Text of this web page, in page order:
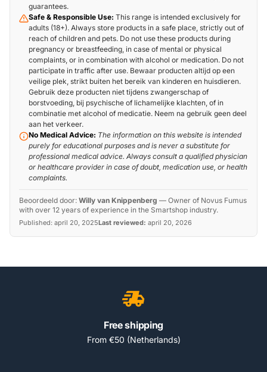
guarantees.
Safe & Responsible Use: This range is intended exclusively for
adults (18+). Always store products in a safe place, strictly out of
reach of children and pets. Do not use these products during
pregnancy or breastfeeding, in case of mental or physical
complaints, or in combination with alcohol or medication. Do not
participate in traffic after use. Bewaar producten altijd op een
veilige plek, strikt buiten het bereik van kinderen en huisdieren.
Gebruik deze producten niet tijdens zwangerschap of
borstvoeding, bij psychische of lichamelijke klachten, of in
combinatie met alcohol of medicatie. Neem na gebruik geen deel
aan het verkeer.
No Medical Advice: The information on this website is intended
purely for educational purposes and is never a substitute for
professional medical advice. Always consult a qualified physician
or healthcare provider in case of doubt, medication use, or health
complaints.
Beoordeeld door: Willy van Knippenberg — Owner of Novus Fumus
with over 12 years of experience in the Smartshop industry.
Published: april 20, 2025Last reviewed: april 20, 2026
Free shipping
From €50 (Netherlands)